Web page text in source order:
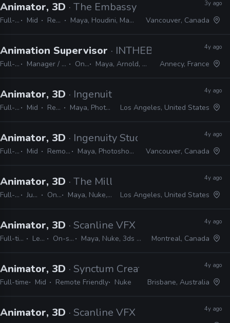
Animator, 3D · The Embassy
Full-time Mid Remote Friendly Maya, Houdini, Mantra, Redshift, Mari, Substance, Nuke
3y ago
Vancouver, Canada
Animation Supervisor · INTHEBOX
Full-time Manager / Supervisor On-site Maya, Arnold, Houdini, Nuke
4y ago
Annecy, France
Animator, 3D · Ingenuity Studios
Full-time Mid Remote Friendly Maya, Photoshop, Nuke, After Effects
4y ago
Los Angeles, United States
Animator, 3D · Ingenuity Studios
Full-time Mid Remote Friendly Maya, Photoshop, Nuke, After Effects
4y ago
Vancouver, Canada
Animator, 3D · The Mill
Full-time Junior, Mid On-site Maya, Nuke, After Effects, Photoshop, MEL, Python
4y ago
Los Angeles, United States
Animator, 3D · Scanline VFX
Full-time Lead On-site Maya, Nuke, 3ds Max
4y ago
Montreal, Canada
Animator, 3D · Synctum Creative
Full-time Mid Remote Friendly Nuke
4y ago
Brisbane, Australia
Animator, 3D · Scanline VFX 4y ago